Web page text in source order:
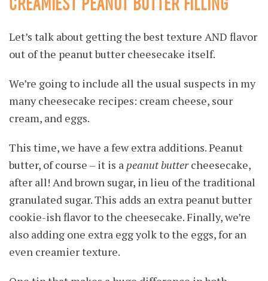
Let’s talk about getting the best texture AND flavor
out of the peanut butter cheesecake itself.
We’re going to include all the usual suspects in my
many cheesecake recipes: cream cheese, sour
cream, and eggs.
This time, we have a few extra additions. Peanut
butter, of course – it is a peanut buttercheesecake,
after all! And brown sugar, in lieu of the traditional
granulated sugar. This adds an extra peanut butter
cookie-ish flavor to the cheesecake. Finally, we’re
also adding one extra egg yolk to the eggs, for an
even creamier texture.